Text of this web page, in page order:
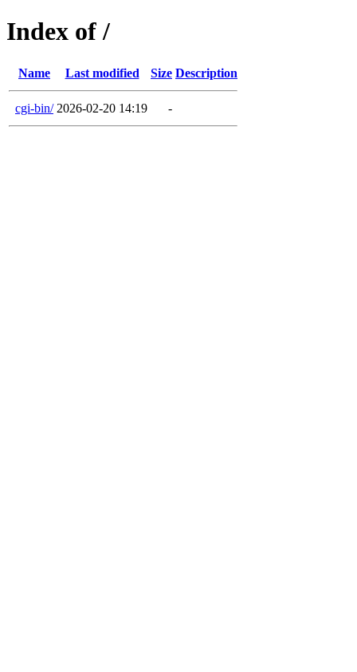
Index of /
Name Last modified Size Description
cgi-bin/ 2026-02-20 14:19 -